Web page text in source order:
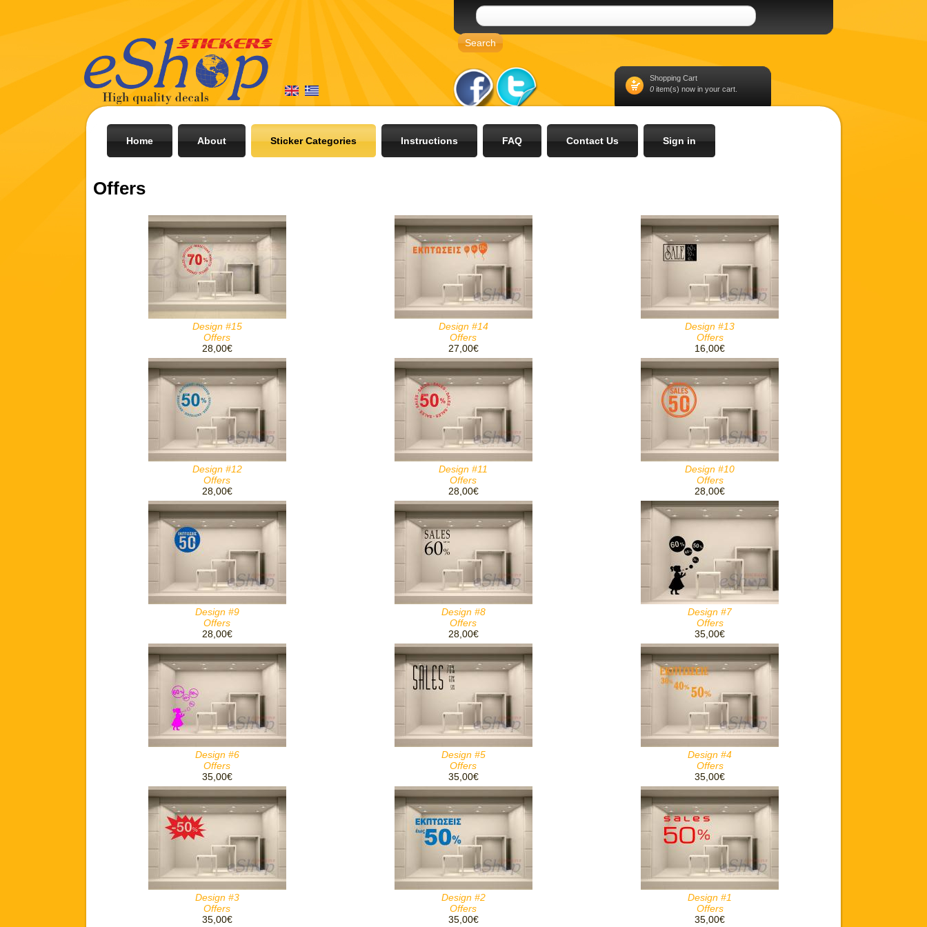
Shopping Cart
0 item(s) now in your cart.
Home About Sticker Categories Instructions FAQ Contact Us Sign in
Offers
Design #15
Offers
28,00€
Design #14
Offers
27,00€
Design #13
Offers
16,00€
Design #12
Offers
28,00€
Design #11
Offers
28,00€
Design #10
Offers
28,00€
Design #9
Offers
28,00€
Design #8
Offers
28,00€
Design #7
Offers
35,00€
Design #6
Offers
35,00€
Design #5
Offers
35,00€
Design #4
Offers
35,00€
Design #3
Offers
35,00€
Design #2
Offers
35,00€
Design #1
Offers
35,00€